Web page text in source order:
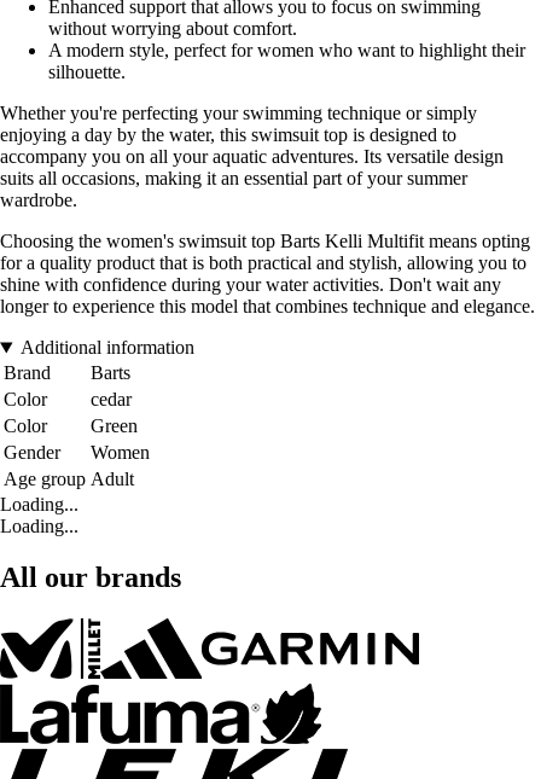
Enhanced support that allows you to focus on swimming
without worrying about comfort.
A modern style, perfect for women who want to highlight their
silhouette.
Whether you're perfecting your swimming technique or simply
enjoying a day by the water, this swimsuit top is designed to
accompany you on all your aquatic adventures. Its versatile design
suits all occasions, making it an essential part of your summer
wardrobe.
Choosing the women's swimsuit top Barts Kelli Multifit means opting
for a quality product that is both practical and stylish, allowing you to
shine with confidence during your water activities. Don't wait any
longer to experience this model that combines technique and elegance.
Additional information
Brand
Barts
Color
cedar
Color
Green
Gender
Women
Age group Adult
Loading...
Loading...
All our brands